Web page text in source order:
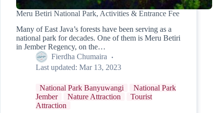
Meru Betiri National Park, Activities & Entrance Fee
Many of East Java’s forests have been serving as a
national park for decades. One of them is Meru Betiri
in Jember Regency, on the…
Fierdha Chumaira
Last updated: Mar 13, 2023
National Park Banyuwangi
National Park
Jember
Nature Attraction
Tourist
Attraction